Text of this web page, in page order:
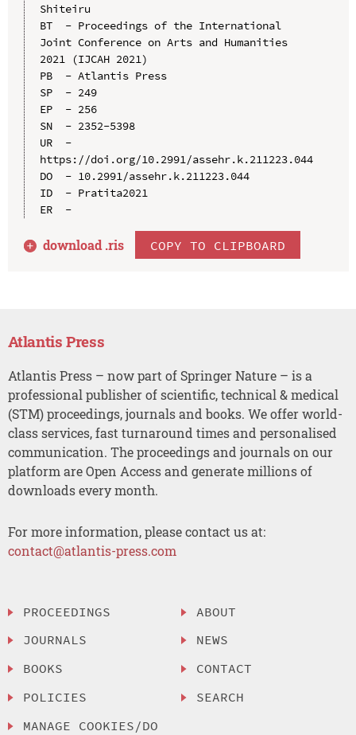
Shiteiru
BT  - Proceedings of the International
Joint Conference on Arts and Humanities
2021 (IJCAH 2021)
PB  - Atlantis Press
SP  - 249
EP  - 256
SN  - 2352-5398
UR  -
https://doi.org/10.2991/assehr.k.211223.044
DO  - 10.2991/assehr.k.211223.044
ID  - Pratita2021
ER  -
download .ris COPY TO CLIPBOARD
Atlantis Press
Atlantis Press – now part of Springer Nature – is a
professional publisher of scientific, technical & medical
(STM) proceedings, journals and books. We offer world-
class services, fast turnaround times and personalised
communication. The proceedings and journals on our
platform are Open Access and generate millions of
downloads every month.
For more information, please contact us at:
contact@atlantis-press.com
PROCEEDINGS
JOURNALS
BOOKS
POLICIES
MANAGE COOKIES/DO
ABOUT
NEWS
CONTACT
SEARCH